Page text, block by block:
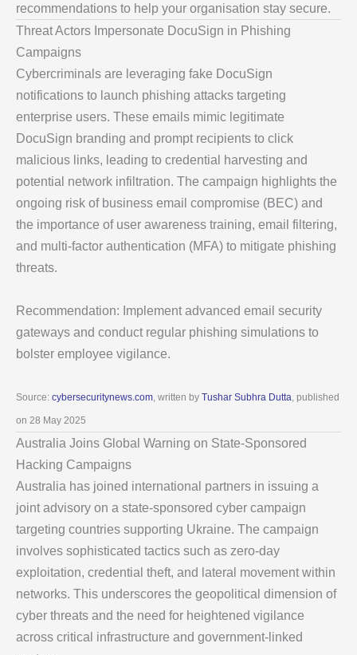
recommendations to help your organisation stay secure.
Threat Actors Impersonate DocuSign in Phishing
Campaigns
Cybercriminals are leveraging fake DocuSign
notifications to launch phishing attacks targeting
enterprise users. These emails mimic legitimate
DocuSign branding and prompt recipients to click
malicious links, leading to credential harvesting and
potential network infiltration. The campaign highlights the
ongoing risk of business email compromise (BEC) and
the importance of user awareness training, email filtering,
and multi-factor authentication (MFA) to mitigate phishing
threats.
Recommendation: Implement advanced email security
gateways and conduct regular phishing simulations to
bolster employee vigilance.
Source: cybersecuritynews.com , written by Tushar Subhra Dutta , published
on 28 May 2025
Australia Joins Global Warning on State-Sponsored
Hacking Campaigns
Australia has joined international partners in issuing a
joint advisory on a state-sponsored cyber campaign
targeting countries supporting Ukraine. The campaign
involves sophisticated tactics such as zero-day
exploitation, credential theft, and lateral movement within
networks. This underscores the geopolitical dimension of
cyber threats and the need for heightened vigilance
across critical infrastructure and government-linked